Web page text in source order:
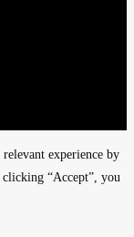
experience by
“Accept”, you